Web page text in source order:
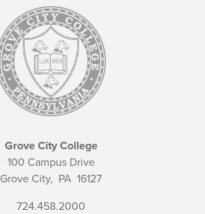
Grove City College
100 Campus Drive
Grove City, PA 16127
724.458.2000